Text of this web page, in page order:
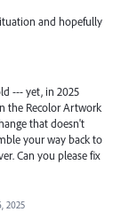
and hopefully
--- yet, in 2025
the Recolor Artwork
that doesn't
your way back to
Can you please fix
2025